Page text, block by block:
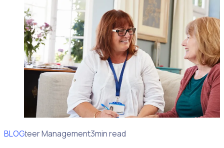
BLOG
Volunteer Management3min read